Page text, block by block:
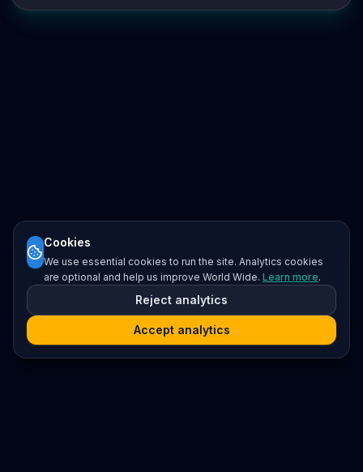
Cookies
We use essential cookies to run the site. Analytics cookies
are optional and help us improve World Wide. Learn more.
Reject analytics
Accept analytics